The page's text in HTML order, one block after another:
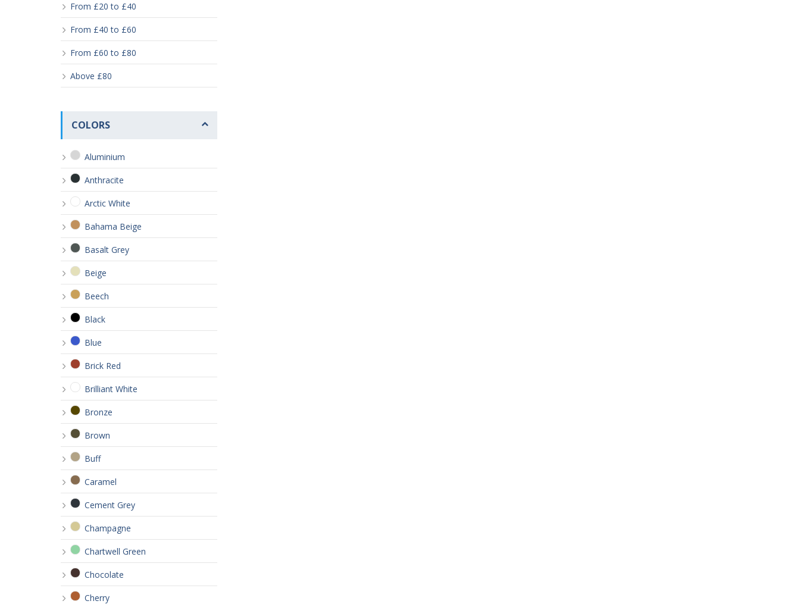
From £20 to £40
From £40 to £60
From £60 to £80
Above £80
COLORS
Aluminium
Anthracite
Arctic White
Bahama Beige
Basalt Grey
Beige
Beech
Black
Blue
Brick Red
Brilliant White
Bronze
Brown
Buff
Caramel
Cement Grey
Champagne
Chartwell Green
Chocolate
Cherry